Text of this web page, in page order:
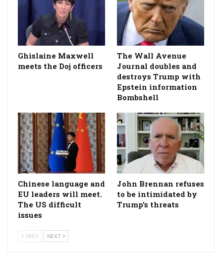
Ghislaine Maxwell
meets the Doj officers
The Wall Avenue
Journal doubles and
destroys Trump with
Epstein information
Bombshell
Chinese language and
EU leaders will meet.
The US difficult
issues
John Brennan refuses
to be intimidated by
Trump's threats
PREV NEXT